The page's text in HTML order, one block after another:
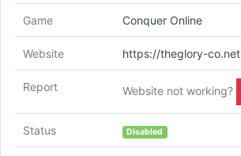
Game Conquer Online
Website https://theglory-co.net
Report Website not working?
Status Disabled